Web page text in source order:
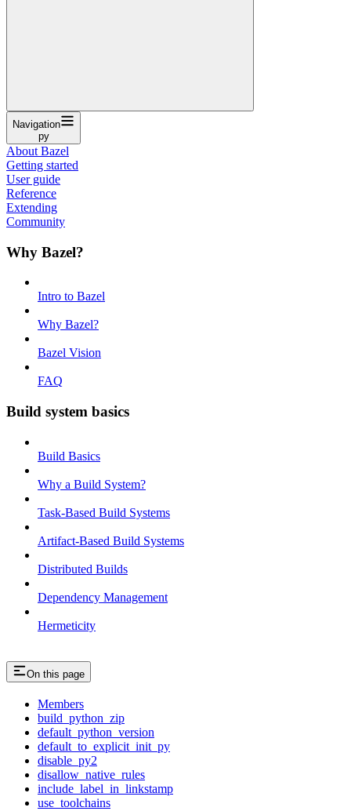
Navigation
py
About Bazel
Getting started
User guide
Reference
Extending
Community
Why Bazel?
Intro to Bazel
Why Bazel?
Bazel Vision
FAQ
Build system basics
Build Basics
Why a Build System?
Task-Based Build Systems
Artifact-Based Build Systems
Distributed Builds
Dependency Management
Hermeticity
On this page
Members
build_python_zip
default_python_version
default_to_explicit_init_py
disable_py2
disallow_native_rules
include_label_in_linkstamp
use_toolchains